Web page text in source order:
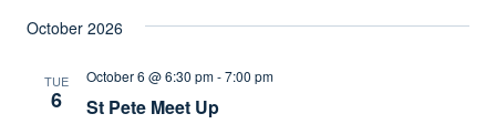
October 2026
TUE
6 St Pete Meet Up
October 6 @ 6:30 pm-7:00 pm